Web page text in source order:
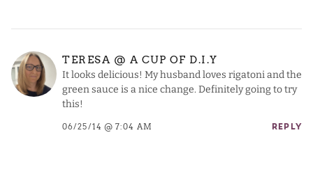
TERESA @ A CUP OF D.I.Y
It looks delicious! My husband loves rigatoni and the
green sauce is a nice change. Definitely going to try
this!
06/25/14 @ 7:04 AM REPLY